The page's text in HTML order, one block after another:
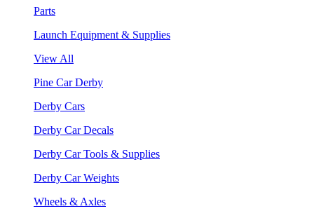
Parts
Launch Equipment & Supplies
View All
Pine Car Derby
Derby Cars
Derby Car Decals
Derby Car Tools & Supplies
Derby Car Weights
Wheels & Axles